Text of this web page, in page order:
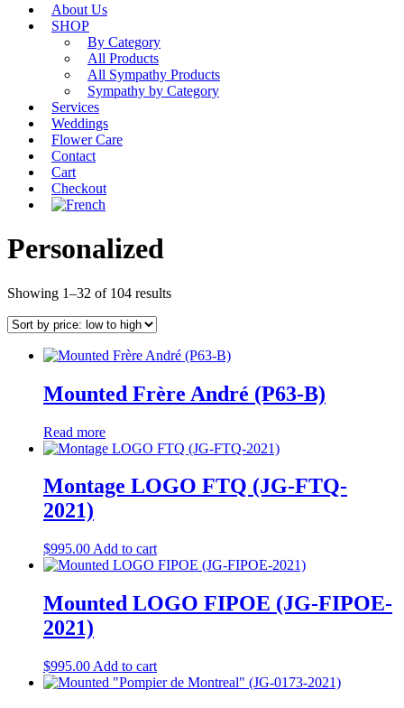
About Us
SHOP
By Category
All Products
All Sympathy Products
Sympathy by Category
Services
Weddings
Flower Care
Contact
Cart
Checkout
Personalized
Showing 1–32 of 104 resultsSorted
to
Mounted Frère André (P63-B)
Read more
Montage LOGO FTQ (JG-FTQ-
2021)
$995.00 Add to cart
Mounted LOGO FIPOE (JG-FIPOE-
2021)
$995.00 Add to cart